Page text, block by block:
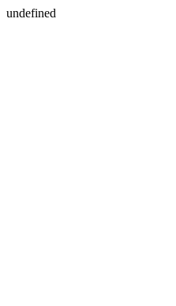
undefined